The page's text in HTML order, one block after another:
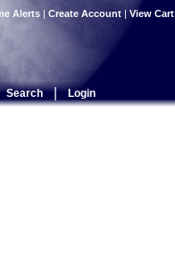
Alerts | Create Account | View Cart
Search | Login